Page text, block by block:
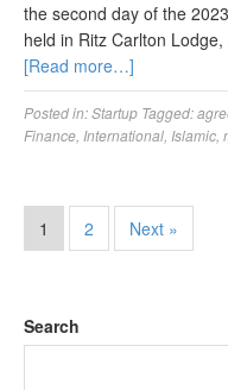
the second day of the
held in Ritz Carlton
[Read more…]
Posted in:Startup Tagged:
Finance International Islamic
1 2 Next »
Search